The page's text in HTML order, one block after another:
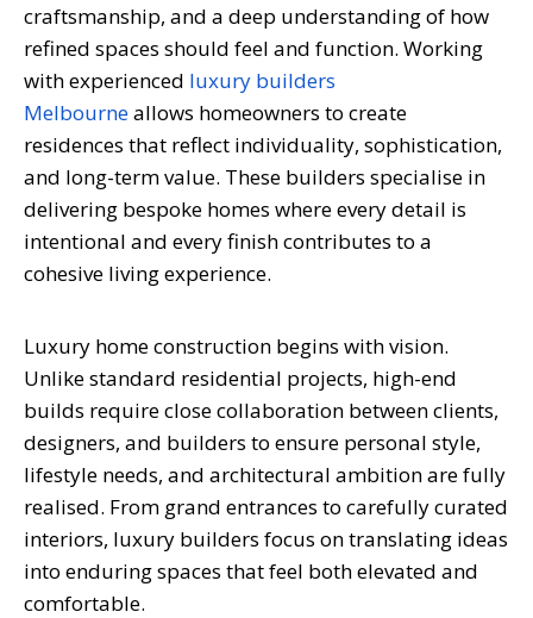
craftsmanship, and a deep understanding of how
refined spaces should feel and function. Working
with experienced luxury builders
Melbourneallows homeowners to create
residences that reflect individuality, sophistication,
and long-term value. These builders specialise in
delivering bespoke homes where every detail is
intentional and every finish contributes to a
cohesive living experience.
Luxury home construction begins with vision.
Unlike standard residential projects, high-end
builds require close collaboration between clients,
designers, and builders to ensure personal style,
lifestyle needs, and architectural ambition are fully
realised. From grand entrances to carefully curated
interiors, luxury builders focus on translating ideas
into enduring spaces that feel both elevated and
comfortable.